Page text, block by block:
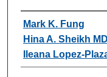
Authors
Mark K. Fung
Hina A. Sheikh MD
Ileana Lopez-